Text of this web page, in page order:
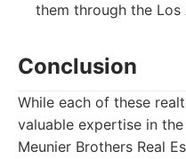
them through the
Conclusion
While each of these
valuable expertise in
Meunier Brothers Real